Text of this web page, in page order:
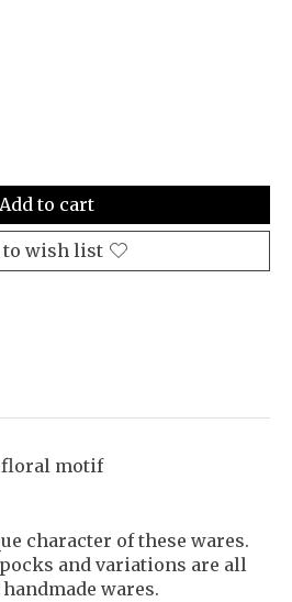
Add to cart
to wish list
floral motif
character of these wares.
and variations are all
wares.